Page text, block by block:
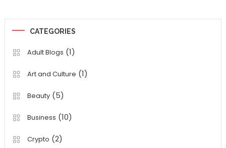
CATEGORIES
Adult Blogs (1)
Art and Culture (1)
Beauty(5)
Business (10)
Crypto (2)